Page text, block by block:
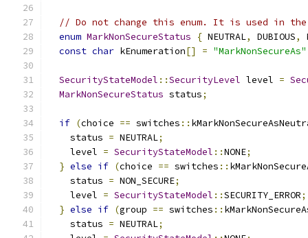
// Do not change this enum. It is used in the
enum MarkNonSecureStatus { NEUTRAL, DUBIOUS,
const char kEnumeration[] = "MarkNonSecureAs"
SecurityStateModel ::SecurityLevel level =
MarkNonSecureStatus status;
if (choice == switches ::
    status
= NEUTRAL;
    level
= SecurityStateModel ::NONE;
} else if (choice == switches ::
    status
= NON_SECURE;
    level
= SecurityStateModel ::SECURITY_ERROR;
} else if (group == switches ::
    status
= NEUTRAL;